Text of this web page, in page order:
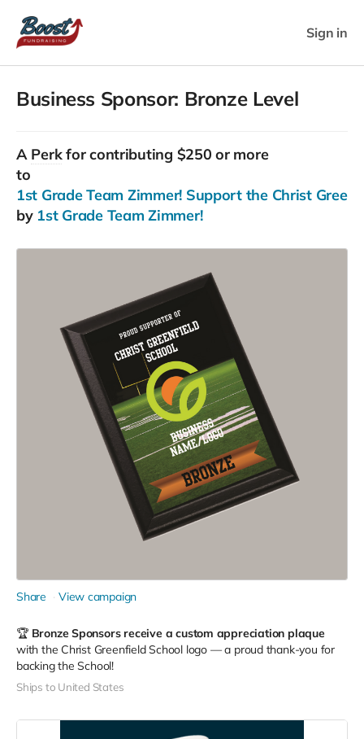
Sign in
Business Sponsor: Bronze Level
A Perkfor contributing $250 or more
to
1st Grade Team Zimmer! Support the Christ
by 1st Grade Team Zimmer!
Share View campaign
🏆 Bronze Sponsors receive a custom appreciation plaque
with the Christ Greenfield School logo — a proud thank-you for
backing the School!
Ships to United States